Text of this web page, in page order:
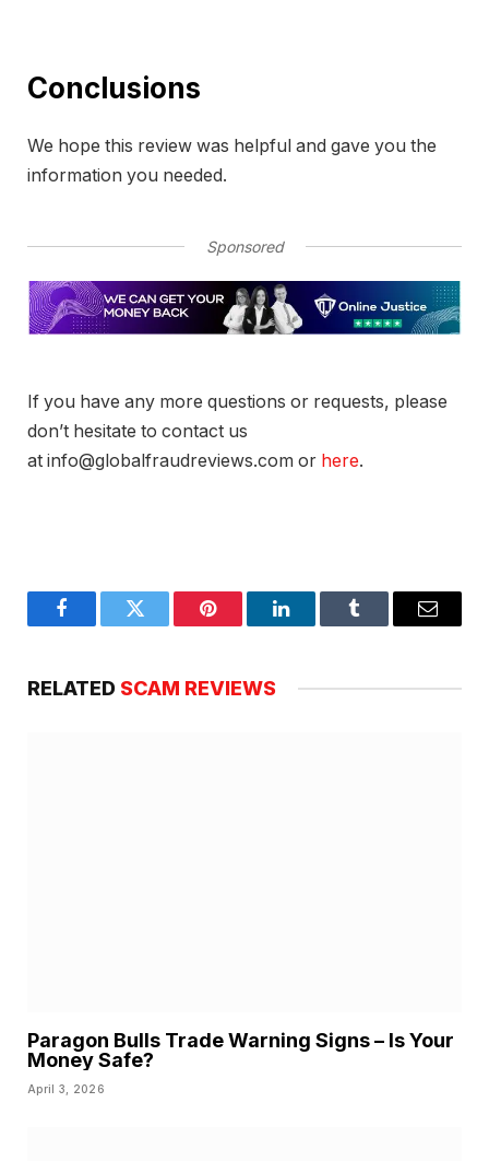
Conclusions
We hope this review was helpful and gave you the
information you needed.
Sponsored
If you have any more questions or requests, please
don’t hesitate to contact us
at info@globalfraudreviews.com or here.
FacebookTwitter Pinterest LinkedInTumblr Email
RELATED SCAM REVIEWS
Paragon Bulls Trade Warning Signs – Is Your
Money Safe?
April 3, 2026